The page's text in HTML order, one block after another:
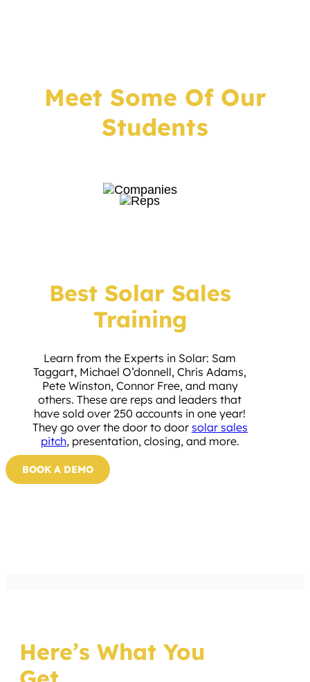
Meet Some Of Our
Students
Best Solar Sales
Training
Learn from the Experts in Solar: Sam
Taggart, Michael O’donnell, Chris Adams,
Pete Winston, Connor Free, and many
others. These are reps and leaders that
have sold over 250 accounts in one year!
They go over the door to door solar sales
pitch, presentation, closing, and more.
BOOK A DEMO
Here’s What You